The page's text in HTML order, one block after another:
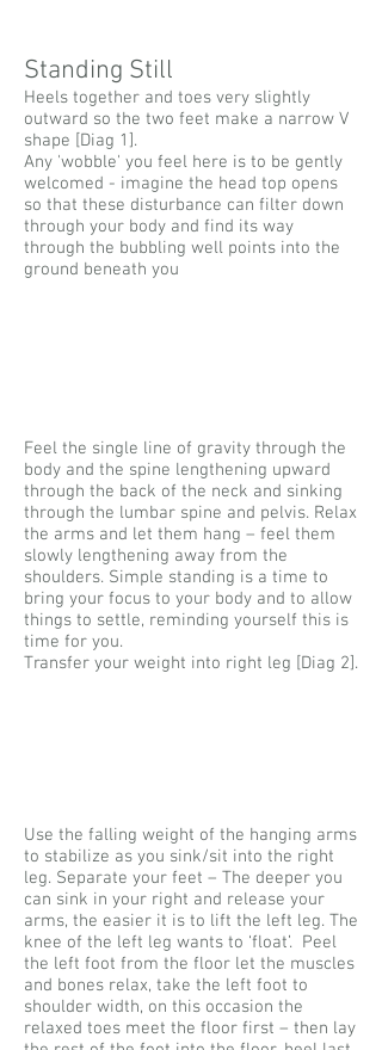
Standing Still
Heels together and toes very slightly
outward so the two feet make a narrow V
shape [Diag 1].
Any 'wobble' you feel here is to be gently
welcomed - imagine the head top opens
so that these disturbance can filter down
through your body and find its way
through the bubbling well points into the
ground beneath you
Feel the single line of gravity through the
body and the spine lengthening upward
through the back of the neck and sinking
through the lumbar spine and pelvis. Relax
the arms and let them hang – feel them
slowly lengthening away from the
shoulders. Simple standing is a time to
bring your focus to your body and to allow
things to settle, reminding yourself this is
time for you.
Transfer your weight into right leg [Diag 2].
Use the falling weight of the hanging arms
to stabilize as you sink/sit into the right
leg. Separate your feet – The deeper you
can sink in your right and release your
arms, the easier it is to lift the left leg. The
knee of the left leg wants to ‘float’. Peel
the left foot from the floor let the muscles
and bones relax, take the left foot to
shoulder width, on this occasion the
relaxed toes meet the floor first – then lay